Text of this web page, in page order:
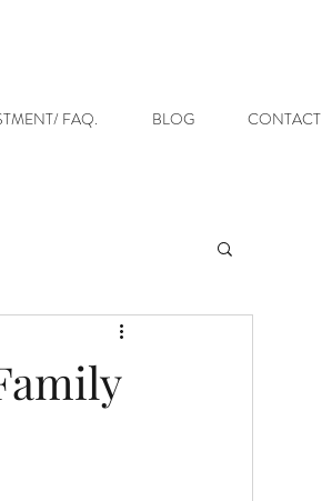
FAQ. BLOG CONTACT